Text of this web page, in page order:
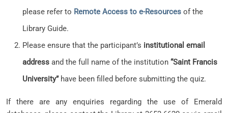
please refer to Remote Access to e-Resources of the
Library Guide.
Please ensure that the participant’s institutional email
address and the full name of the institution “Saint Francis
University”have been filled before submitting the quiz.
If there are any enquiries regarding the use of Emerald